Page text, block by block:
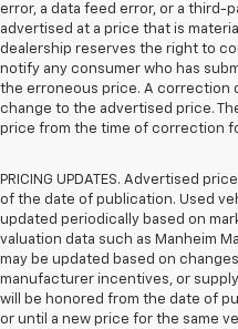
error, a data feed error, or a third-
advertised at a price that is
dealership reserves the right to
notify any consumer who has
the erroneous price. A correction
change to the advertised price.
price from the time of correction
PRICING UPDATES. Advertised
of the date of publication. Used
updated periodically based on
valuation data such as Manheim
may be updated based on
manufacturer incentives, or
will be honored from the date of
or until a new price for the same